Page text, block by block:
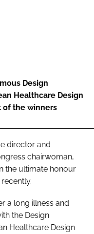
Design
Healthcare Design
of the winners
director and
chairwoman,
the ultimate honour
a long illness and
the Design
Healthcare Design